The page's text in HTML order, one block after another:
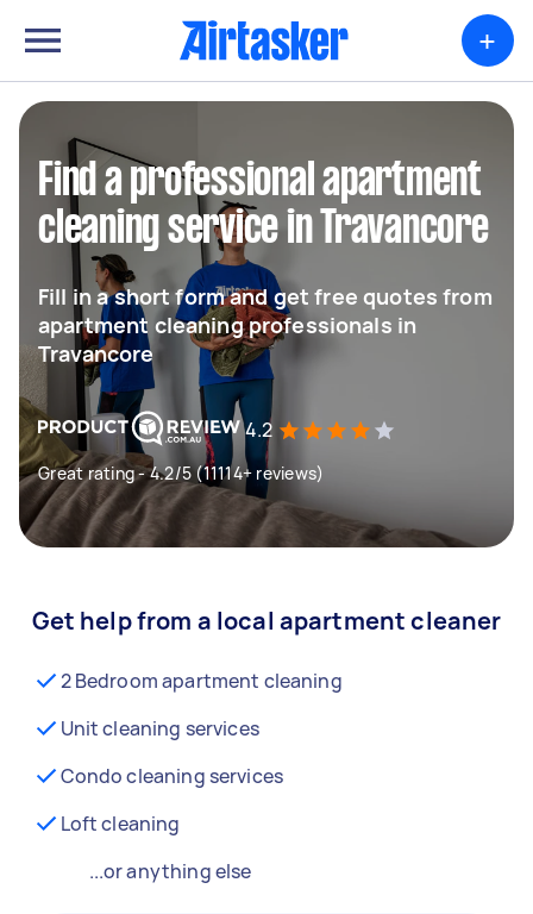
+
Find a professional apartment
cleaning service in Travancore
Fill in a short form and get free quotes from
apartment cleaning professionals in
Travancore
4.2
Great rating - 4.2/5 (11114+ reviews)
Get help from a local apartment cleaner
2 Bedroom apartment cleaning
Unit cleaning services
Condo cleaning services
Loft cleaning
...or anything else